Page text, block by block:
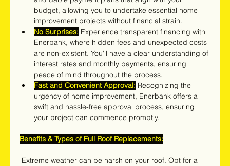
budget, allowing you to undertake essential home
improvement projects without financial strain.
No Surprises: Experience transparent financing with
Enerbank, where hidden fees and unexpected costs
are non-existent. You'll have a clear understanding of
interest rates and monthly payments, ensuring
peace of mind throughout the process.
Fast and Convenient Approval: Recognizing the
urgency of home improvement, Enerbank offers a
swift and hassle-free approval process, ensuring
your project can commence promptly.
Benefits & Types of Full Roof Replacements:
Extreme weather can be harsh on your roof. Opt for a